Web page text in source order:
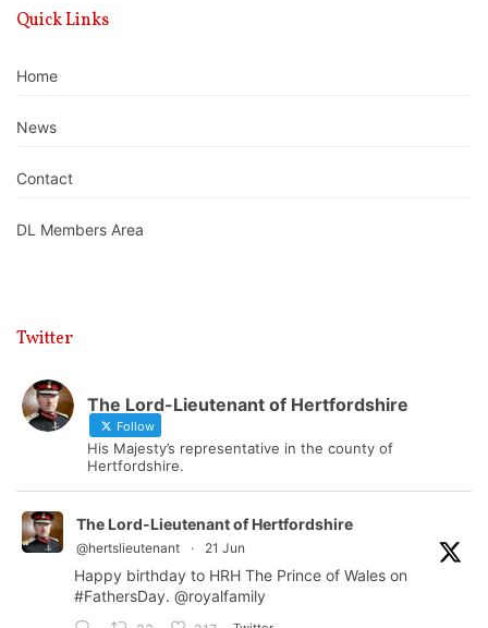
Quick Links
Home
News
Contact
DL Members Area
Twitter
The Lord-Lieutenant of Hertfordshire
Follow
His Majesty’s representative in the county of
Hertfordshire.
The Lord-Lieutenant of Hertfordshire
@hertslieutenant · 21 Jun
Happy birthday to HRH The Prince of Wales on
#FathersDay. @royalfamily